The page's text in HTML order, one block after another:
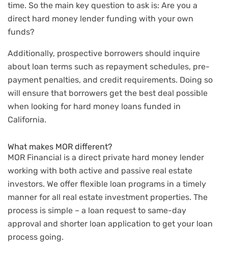
time. So the main key question to ask is: Are you a
direct hard money lender funding with your own
funds?
Additionally, prospective borrowers should inquire
about loan terms such as repayment schedules, pre-
payment penalties, and credit requirements. Doing so
will ensure that borrowers get the best deal possible
when looking for hard money loans funded in
California.
What makes MOR different?
MOR Financial is a direct private hard money lender
working with both active and passive real estate
investors. We offer flexible loan programs in a timely
manner for all real estate investment properties. The
process is simple – a loan request to same-day
approval and shorter loan application to get your loan
process going.